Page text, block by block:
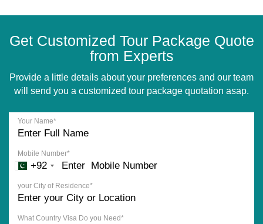
Get Customized Tour Package Quote
from Experts
Provide a little details about your preferences and our team
will send you a customized tour package quotation asap.
Your Name*
Mobile Number*
+92
your City of Residence*
What Country Visa Do you Need*